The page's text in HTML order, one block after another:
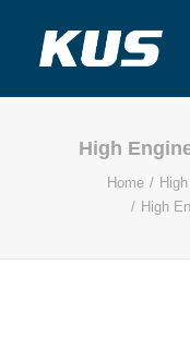
ABOUT US
APPLICATION
High
Home
High